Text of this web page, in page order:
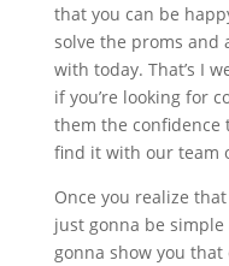
that you can be
solve the proms and
with today. That’s I
if you’re looking for
them the confidence
find it with our team
Once you realize
just gonna be simple
gonna show you